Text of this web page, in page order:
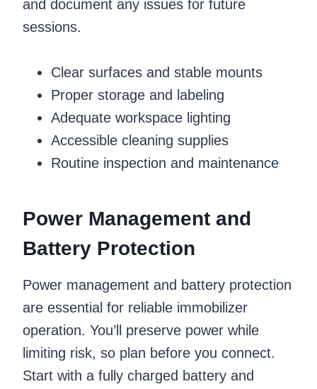
and document any issues for future
sessions.
Clear surfaces and stable mounts
Proper storage and labeling
Adequate workspace lighting
Accessible cleaning supplies
Routine inspection and maintenance
Power Management and
Battery Protection
Power management and battery protection
are essential for reliable immobilizer
operation. You’ll preserve power while
limiting risk, so plan before you connect.
Start with a fully charged battery and